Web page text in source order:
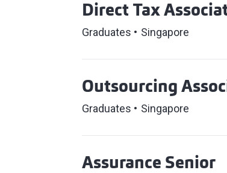
Direct Tax
Graduates Singapore
Outsourcing
Graduates Singapore
Assurance Senior